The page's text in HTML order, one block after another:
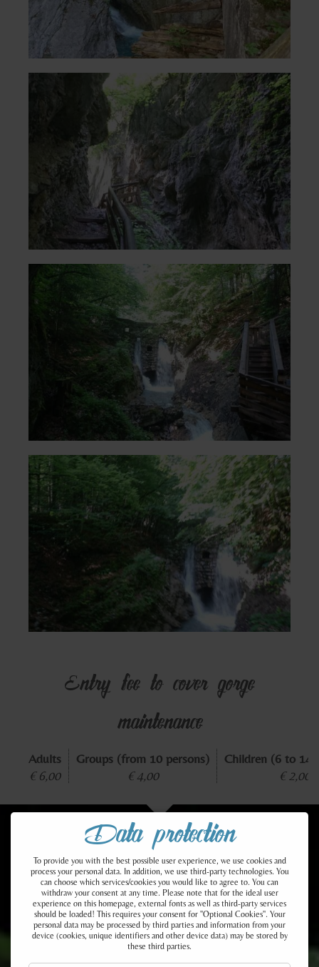
Entry fee to cover gorge
maintenance
Adults Groups (from 10 persons)
Children (6 to 14
€ 6,00
€ 4,00 € 2,00
A NATURAL WONDER IN
TYROL
Data protection
To provide you with the best possible user experience, we use cookies and
process your personal data. In addition, we use third-party technologies. You
can choose which services/cookies you would like to agree to. You can
withdraw your consent at any time. Please note that for the ideal user
experience on this homepage, external fonts as well as third-party services
should be loaded! This requires your consent for "Optional Cookies". Your
personal data may be processed by third parties and information from your
device (cookies, unique identifiers and other device data) may be stored by
these third parties.